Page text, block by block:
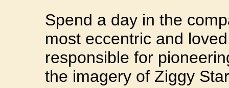
Spend a day in the
most eccentric and
responsible for
the imagery of Ziggy